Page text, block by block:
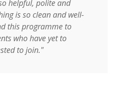
helpful, polite and
is so clean and well-
this programme to
who have yet to
to join."